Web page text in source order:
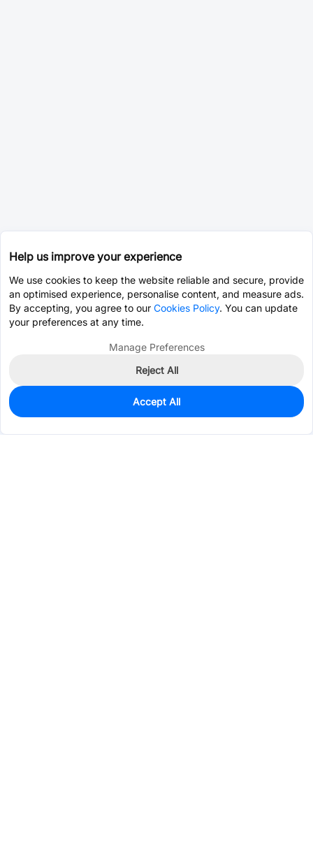
0
$5.4621
Help us improve your experience
We use cookies to keep the website reliable and secure, provide
an optimised experience, personalise content, and measure ads.
By accepting, you agree to our Cookies Policy. You can update
your preferences at any time.
Manage Preferences
Reject All
Accept All